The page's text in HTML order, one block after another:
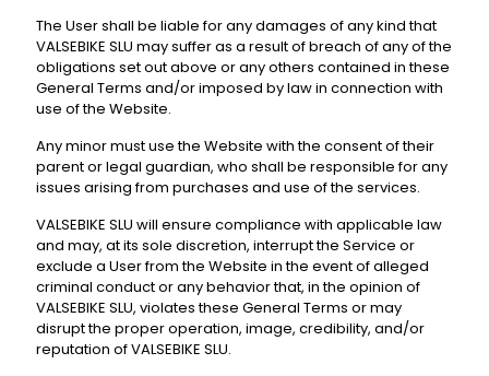
The User shall be liable for any damages of any kind that
VALSEBIKE SLU may suffer as a result of breach of any of the
obligations set out above or any others contained in these
General Terms and/or imposed by law in connection with
use of the Website.
Any minor must use the Website with the consent of their
parent or legal guardian, who shall be responsible for any
issues arising from purchases and use of the services.
VALSEBIKE SLU will ensure compliance with applicable law
and may, at its sole discretion, interrupt the Service or
exclude a User from the Website in the event of alleged
criminal conduct or any behavior that, in the opinion of
VALSEBIKE SLU, violates these General Terms or may
disrupt the proper operation, image, credibility, and/or
reputation of VALSEBIKE SLU.